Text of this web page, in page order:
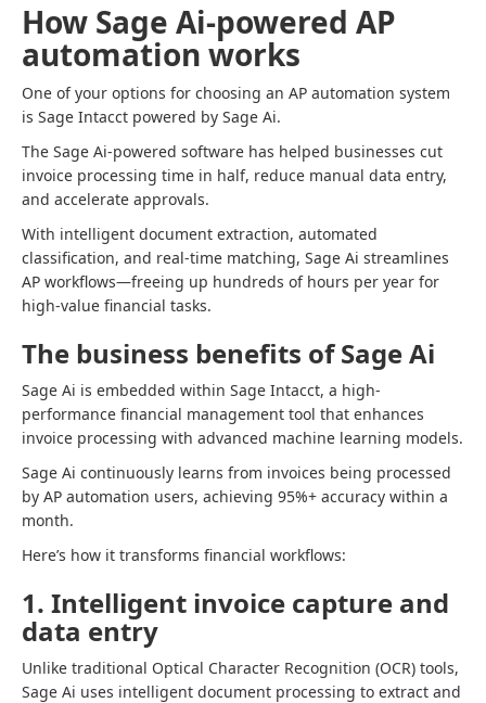
How Sage Ai-powered AP
automation works
One of your options for choosing an AP automation system
is Sage Intacct powered by Sage Ai.
The Sage Ai-powered software has helped businesses cut
invoice processing time in half, reduce manual data entry,
and accelerate approvals.
With intelligent document extraction, automated
classification, and real-time matching, Sage Ai streamlines
AP workflows—freeing up hundreds of hours per year for
high-value financial tasks.
The business benefits of Sage Ai
Sage Ai is embedded within Sage Intacct, a high-
performance financial management tool that enhances
invoice processing with advanced machine learning models.
Sage Ai continuously learns from invoices being processed
by AP automation users, achieving 95%+ accuracy within a
month.
Here’s how it transforms financial workflows:
1. Intelligent invoice capture and
data entry
Unlike traditional Optical Character Recognition (OCR) tools,
Sage Ai uses intelligent document processing to extract and